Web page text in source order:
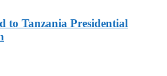
to Tanzania Presidential